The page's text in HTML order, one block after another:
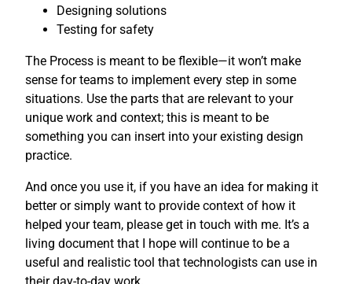
Designing solutions
Testing for safety
The Process is meant to be flexible—it won’t make
sense for teams to implement every step in some
situations. Use the parts that are relevant to your
unique work and context; this is meant to be
something you can insert into your existing design
practice.
And once you use it, if you have an idea for making it
better or simply want to provide context of how it
helped your team, please get in touch with me. It’s a
living document that I hope will continue to be a
useful and realistic tool that technologists can use in